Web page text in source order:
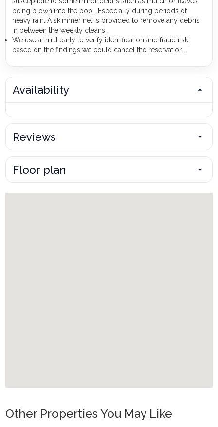
being blown into the pool. Especially during periods of
heavy rain. A skimmer net is provided to remove any debris
in between the weekly cleans.
We use a third party to verify identification and fraud risk,
based on the findings we could cancel the reservation.
Availability
Reviews
Floor plan
Other Properties You May Like